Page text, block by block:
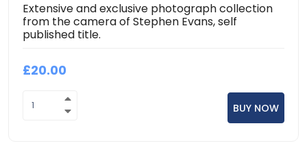
Extensive and exclusive photograph collection
from the camera of Stephen Evans, self
published title.
£20.00